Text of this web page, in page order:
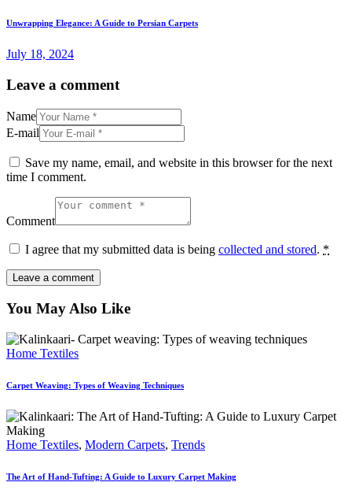
Unwrapping Elegance: A Guide to Persian Carpets
July 18, 2024
Leave a comment
Name
E-mail
Save my name, email, and website in this browser for the next
time I comment.
Comment
I agree that my submitted data is being collected and stored. *
You May Also Like
Home Textiles
Carpet Weaving: Types of Weaving Techniques
Home Textiles, Modern Carpets, Trends
The Art of Hand-Tufting: A Guide to Luxury Carpet Making